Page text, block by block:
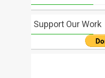
Support Our Work